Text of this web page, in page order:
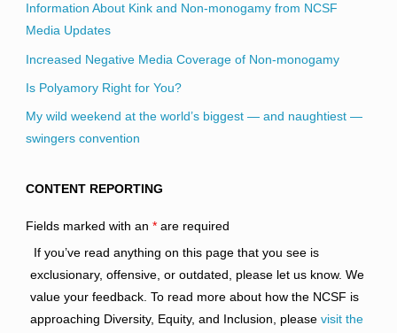
Information About Kink and Non-monogamy from NCSF
Media Updates
Increased Negative Media Coverage of Non-monogamy
Is Polyamory Right for You?
My wild weekend at the world’s biggest — and naughtiest —
swingers convention
CONTENT REPORTING
Fields marked with an *are required
If you’ve read anything on this page that you see is
exclusionary, offensive, or outdated, please let us know. We
value your feedback. To read more about how the NCSF is
approaching Diversity, Equity, and Inclusion, please visit the